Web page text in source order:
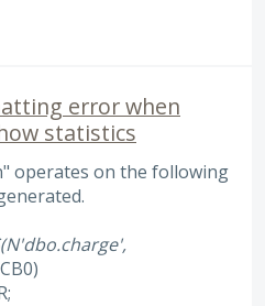
error when
statistics
operates on the following